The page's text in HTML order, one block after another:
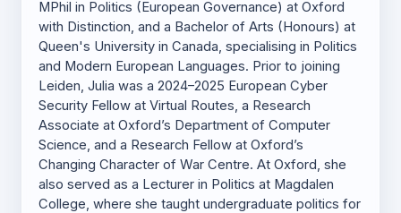
MPhil in Politics (European Governance) at Oxford
with Distinction, and a Bachelor of Arts (Honours) at
Queen's University in Canada, specialising in Politics
and Modern European Languages. Prior to joining
Leiden, Julia was a 2024–2025 European Cyber
Security Fellow at Virtual Routes, a Research
Associate at Oxford’s Department of Computer
Science, and a Research Fellow at Oxford’s
Changing Character of War Centre. At Oxford, she
also served as a Lecturer in Politics at Magdalen
College, where she taught undergraduate politics for